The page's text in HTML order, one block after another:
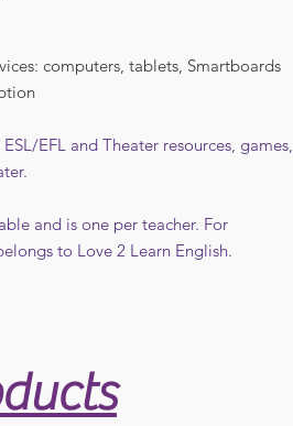
computers, tablets, Smartboards
EFL and Theater resources, games,
and is one per teacher. For
to Love 2 Learn English.